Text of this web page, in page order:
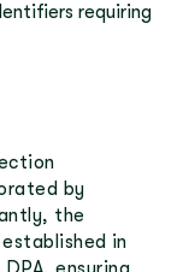
requiring
by
the
in